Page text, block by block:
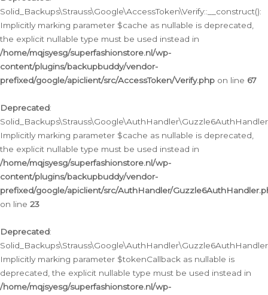
Solid_Backups\Strauss\Google\AccessToken\Verify::__construct():
Implicitly marking parameter $cache as nullable is deprecated,
the explicit nullable type must be used instead in
/home/mqjsyesg/superfashionstore.nl/wp-
content/plugins/backupbuddy/vendor-
prefixed/google/apiclient/src/AccessToken/Verify.php on line 67
Deprecated:
Implicitly marking parameter $cache as nullable is deprecated,
the explicit nullable type must be used instead in
/home/mqjsyesg/superfashionstore.nl/wp-
content/plugins/backupbuddy/vendor-
prefixed/google/apiclient/src/AuthHandler/
on line 23
Deprecated:
Implicitly marking parameter $tokenCallback as nullable is
deprecated, the explicit nullable type must be used instead in
/home/mqjsyesg/superfashionstore.nl/wp-